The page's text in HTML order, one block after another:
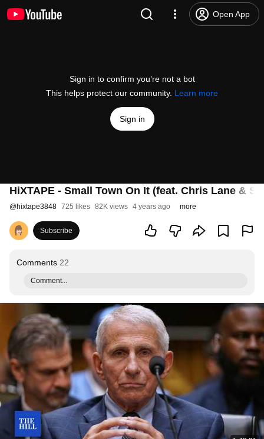
Open App
Sign in to confirm you’re not a bot
This helps protect our community. Learn more
Sign in
HiXTAPE - Small Town On It (feat. Chris Lane &
@hixtape3848 725 likes 82K views 4 years ago more
Subscribe
Comments 22
Comment...